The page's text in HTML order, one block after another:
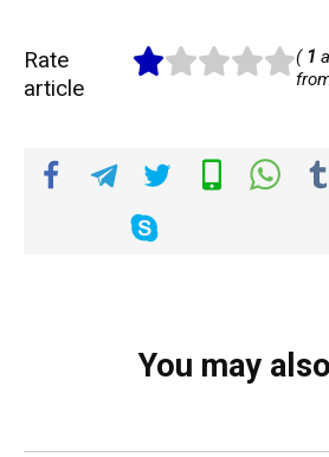
Rate
article
( 1
You may